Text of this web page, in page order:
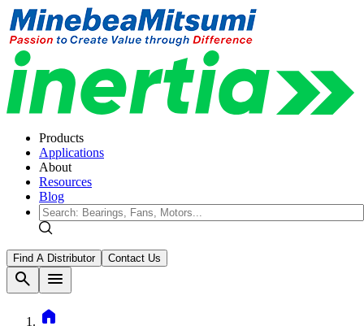
Products
Applications
About
Resources
Blog
Find A Distributor Contact Us
search
menu
home